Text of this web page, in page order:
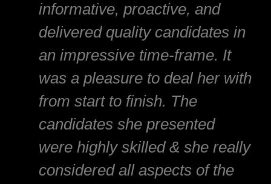
informative, proactive, and
delivered quality candidates in
an impressive time-frame. It
was a pleasure to deal her with
from start to finish. The
candidates she presented
were highly skilled & she really
considered all aspects of the